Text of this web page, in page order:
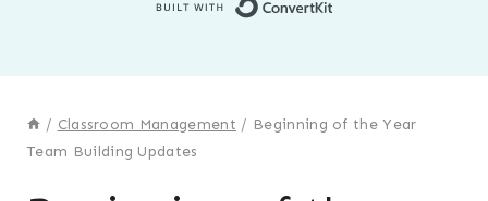
/ Classroom Management / Beginning of the Year
Team Building Updates